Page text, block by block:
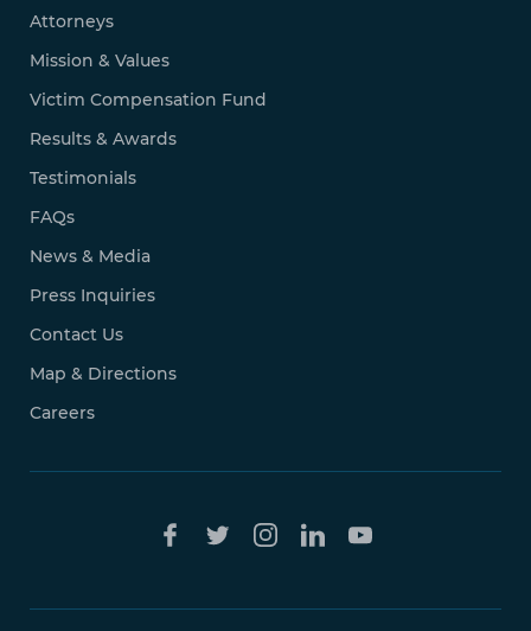
Attorneys
Mission & Values
Victim Compensation Fund
Results & Awards
Testimonials
FAQs
News & Media
Press Inquiries
Contact Us
Map & Directions
Careers